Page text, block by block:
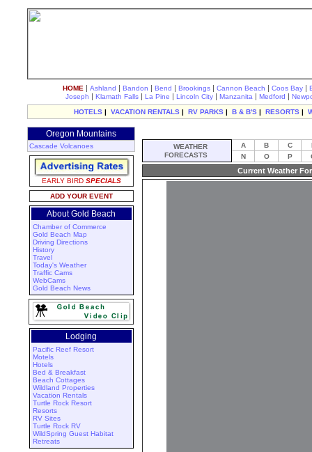
HOME | Ashland | Bandon | Bend | Brookings | Cannon Beach | Coos Bay |
Joseph | Klamath Falls | La Pine | Lincoln City | Manzanita | Medford |
HOTELS | VACATION RENTALS | RV PARKS | B & B'S | RESORTS |
Oregon Mountains
Cascade Volcanoes
EARLY BIRDSPECIALS
ADD YOUR EVENT
About Gold Beach
Chamber of Commerce
Gold Beach Map
Driving Directions
History
Travel
Today's Weather
Traffic Cams
WebCams
Gold Beach News
Lodging
Pacific Reef Resort
Motels
Hotels
Bed & Breakfast
Beach Cottages
Wildland Properties
Vacation Rentals
Turtle Rock Resort
Resorts
RV Sites
Turtle Rock RV
WildSpring Guest Habitat
Retreats
WEATHER
FORECASTS
A B C
N
O P
Current Weather